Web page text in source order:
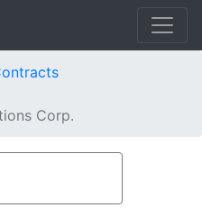
Corp.